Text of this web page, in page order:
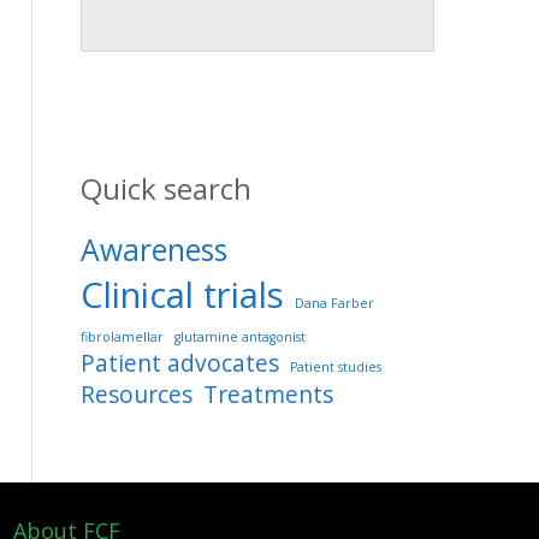
Quick search
Awareness
Clinical trials
Dana Farber
fibrolamellar
glutamine antagonist
Patient advocates Patient studies
Resources Treatments
About FCF